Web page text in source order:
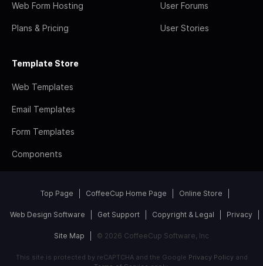
Web Form Hosting
Plans & Pricing
User Forums
User Stories
Template Store
Web Templates
Email Templates
Form Templates
Components
Top Page CoffeeCup Home Page Online Store
Web Design Software Get Support Copyright & Legal Privacy
Site Map © 2026 CoffeeCup Software, Inc
This site is protected by reCAPTCHA and the Google Privacy Policyand